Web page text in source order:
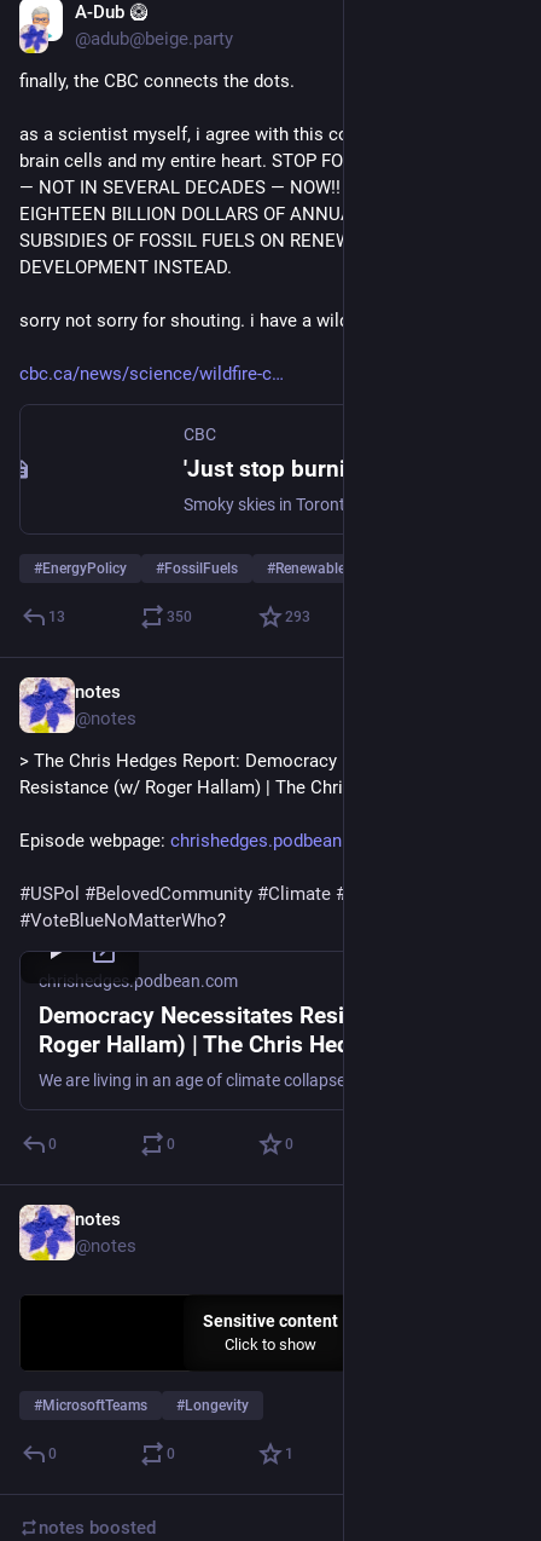
A-Dub 🥝
@adub@beige.party
finally, the CBC connects the dots.
as a scientist myself, i agree with this conclusion with all my
brain cells and my entire heart. STOP FOSSIL FUEL BURNING
— NOT IN SEVERAL DECADES — NOW!! SPEND ALL
EIGHTEEN BILLION DOLLARS OF ANNUAL FEDERAL
SUBSIDIES OF FOSSIL FUELS ON RENEWABLE ENERGY
DEVELOPMENT INSTEAD.
sorry not sorry for shouting. i have a wildfire smoke headache.
cbc.ca/news/science/wildfire-c
CBC
#EnergyPolicy #FossilFuels #RenewableEnergy
13 350 293
notes
@notes
> The Chris Hedges Report: Democracy Necessitates
Resistance (w/ Roger Hallam) | The Chris Hedges Report
Episode webpage: chrishedges.podbean.com/e/demo
#USPol #BelovedCommunity #Climate #
#VoteBlueNoMatterWho?
chrishedges.podbean.com
Democracy Necessitates Resistance (w/
Roger Hallam) | The Chris Hedges Report |
The Chris Hedges Report
0 0 0
notes
@notes
Sensitive content
Click to show
#MicrosoftTeams #Longevity
0 0 1
notes boosted